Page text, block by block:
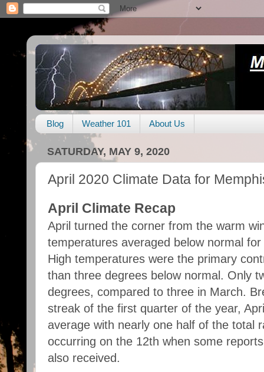
Blog Weather 101 About Us
SATURDAY, MAY 9, 2020
April 2020 Climate Data for
April Climate Recap
April turned the corner from the warm
temperatures averaged below normal
High temperatures were the primary
than three degrees below normal. Only
degrees, compared to three in March.
streak of the first quarter of the year,
average with nearly one half of the total
occurring on the 12th when some
also received.